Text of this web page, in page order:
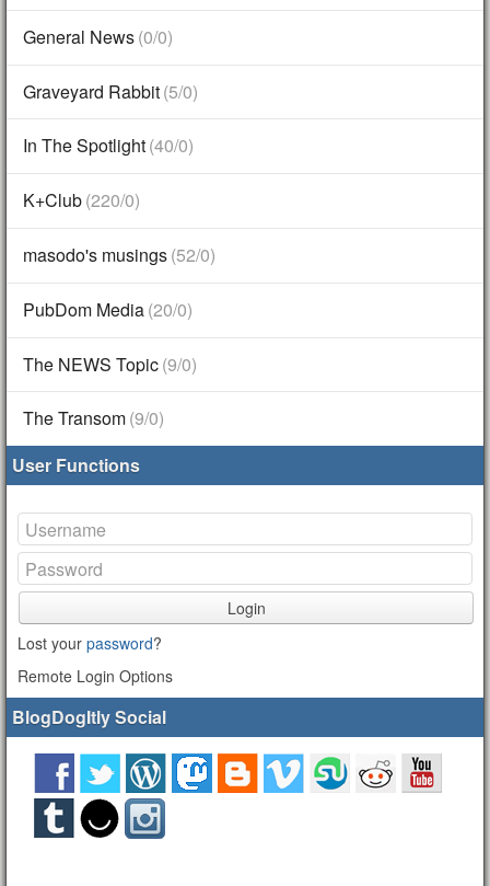
General News(0/0)
Graveyard Rabbit(5/0)
In The Spotlight(40/0)
K+Club(220/0)
masodo's musings(52/0)
PubDom Media(20/0)
The NEWS Topic(9/0)
The Transom(9/0)
User Functions
Login
Lost your password?
Remote Login Options
BlogDogItly Social